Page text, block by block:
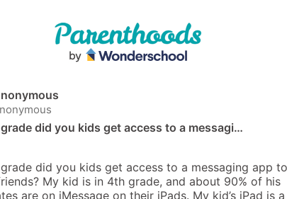
did you kids get access to a messagi…
did you kids get access to a messaging app to
My kid is in 4th grade, and about 90% of his
are on iMessage on their iPads. My kid’s iPad is a